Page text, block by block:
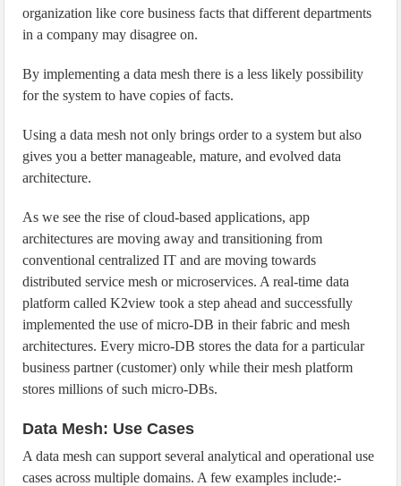
organization like core business facts that different departments
in a company may disagree on.
By implementing a data mesh there is a less likely possibility
for the system to have copies of facts.
Using a data mesh not only brings order to a system but also
gives you a better manageable, mature, and evolved data
architecture.
As we see the rise of cloud-based applications, app
architectures are moving away and transitioning from
conventional centralized IT and are moving towards
distributed service mesh or microservices. A real-time data
platform called K2view took a step ahead and successfully
implemented the use of micro-DB in their fabric and mesh
architectures. Every micro-DB stores the data for a particular
business partner (customer) only while their mesh platform
stores millions of such micro-DBs.
Data Mesh: Use Cases
A data mesh can support several analytical and operational use
cases across multiple domains. A few examples include:-